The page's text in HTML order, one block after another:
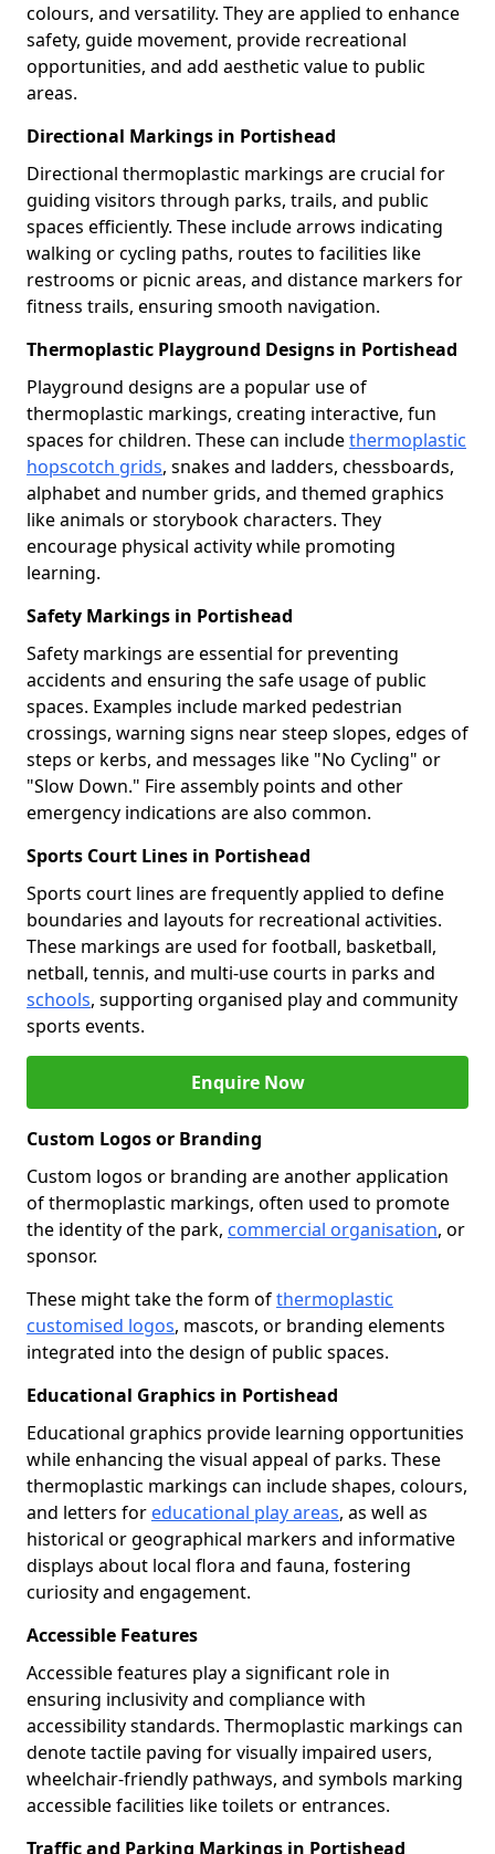
colours, and versatility. They are applied to enhance
safety, guide movement, provide recreational
opportunities, and add aesthetic value to public
areas.
Directional Markings in Portishead
Directional thermoplastic markings are crucial for
guiding visitors through parks, trails, and public
spaces efficiently. These include arrows indicating
walking or cycling paths, routes to facilities like
restrooms or picnic areas, and distance markers for
fitness trails, ensuring smooth navigation.
Thermoplastic Playground Designs in Portishead
Playground designs are a popular use of
thermoplastic markings, creating interactive, fun
spaces for children. These can includethermoplastic
hopscotch grids, snakes and ladders, chessboards,
alphabet and number grids, and themed graphics
like animals or storybook characters. They
encourage physical activity while promoting
learning.
Safety Markings in Portishead
Safety markings are essential for preventing
accidents and ensuring the safe usage of public
spaces. Examples include marked pedestrian
crossings, warning signs near steep slopes, edges of
steps or kerbs, and messages like "No Cycling" or
"Slow Down." Fire assembly points and other
emergency indications are also common.
Sports Court Lines in Portishead
Sports court lines are frequently applied to define
boundaries and layouts for recreational activities.
These markings are used for football, basketball,
netball, tennis, and multi-use courts in parks and
schools, supporting organised play and community
sports events.
Enquire Now
Custom Logos or Branding
Custom logos or branding are another application
of thermoplastic markings, often used to promote
the identity of the park, commercial organisation, or
sponsor.
These might take the form ofthermoplastic
customised logos, mascots, or branding elements
integrated into the design of public spaces.
Educational Graphics in Portishead
Educational graphics provide learning opportunities
while enhancing the visual appeal of parks. These
thermoplastic markings can include shapes, colours,
and letters for educational play areas, as well as
historical or geographical markers and informative
displays about local flora and fauna, fostering
curiosity and engagement.
Accessible Features
Accessible features play a significant role in
ensuring inclusivity and compliance with
accessibility standards. Thermoplastic markings can
denote tactile paving for visually impaired users,
wheelchair-friendly pathways, and symbols marking
accessible facilities like toilets or entrances.
Traffic and Parking Markings in Portishead